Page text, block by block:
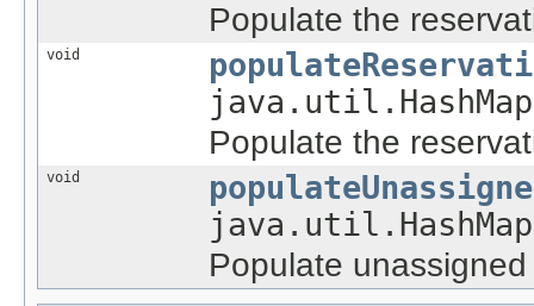
Populate the
void
Populate the
void
Populate